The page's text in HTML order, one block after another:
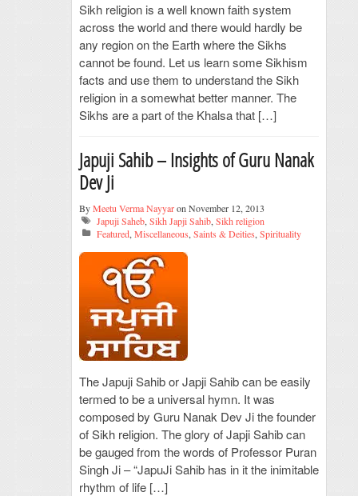
Sikh religion is a well known faith system
across the world and there would hardly be
any region on the Earth where the Sikhs
cannot be found. Let us learn some Sikhism
facts and use them to understand the Sikh
religion in a somewhat better manner. The
Sikhs are a part of the Khalsa that […]
Japuji Sahib – Insights of Guru Nanak
Dev Ji
ByMeetu Verma Nayyaron November 12, 2013
Japuji Saheb, Sikh Japji Sahib, Sikh religion
Featured, Miscellaneous, Saints & Deities, Spirituality
The Japuji Sahib or Japji Sahib can be easily
termed to be a universal hymn. It was
composed by Guru Nanak Dev Ji the founder
of Sikh religion. The glory of Japji Sahib can
be gauged from the words of Professor Puran
Singh Ji – “JapuJi Sahib has in it the inimitable
rhythm of life […]